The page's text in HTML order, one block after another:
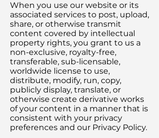
When you use our website or its
associated services to post, upload,
share, or otherwise transmit
content covered by intellectual
property rights, you grant to us a
non-exclusive, royalty-free,
transferable, sub-licensable,
worldwide license to use,
distribute, modify, run, copy,
publicly display, translate, or
otherwise create derivative works
of your content in a manner that is
consistent with your privacy
preferences and our Privacy Policy.